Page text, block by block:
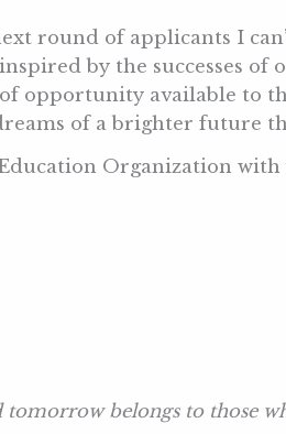
round of applicants I
by the successes
opportunity available to
of a brighter future
Organization
belongs to those